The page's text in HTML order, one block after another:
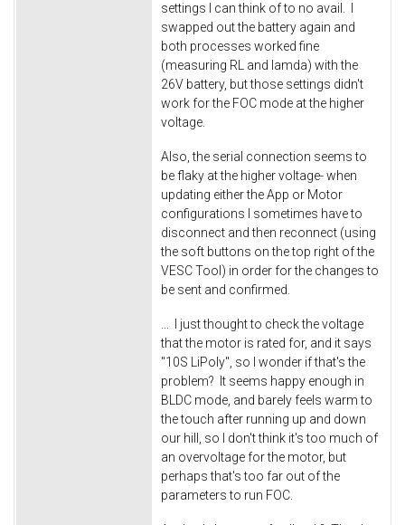
settings I can think of to no avail. I
swapped out the battery again and
both processes worked fine
(measuring RL and lamda) with the
26V battery, but those settings didn't
work for the FOC mode at the higher
voltage.
Also, the serial connection seems to
be flaky at the higher voltage- when
updating either the App or Motor
configurations I sometimes have to
disconnect and then reconnect (using
the soft buttons on the top right of the
VESC Tool) in order for the changes to
be sent and confirmed.
... I just thought to check the voltage
that the motor is rated for, and it says
"10S LiPoly", so I wonder if that's the
problem? It seems happy enough in
BLDC mode, and barely feels warm to
the touch after running up and down
our hill, so I don't think it's too much of
an overvoltage for the motor, but
perhaps that's too far out of the
parameters to run FOC.